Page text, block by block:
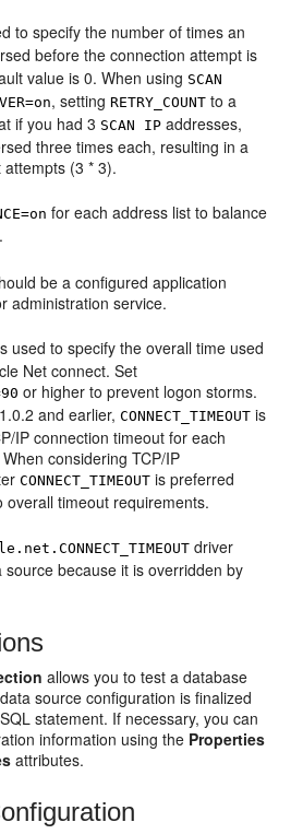
to specify the number of times an
before the connection attempt is
value is 0. When using SCAN
, settingRETRY_COUNT to a
if you had 3 SCAN IP addresses,
three times each, resulting in a
(3 * 3).
for each address list to balance
be a configured application
administration service.
used to specify the overall time used
Net connect. Set
or higher to prevent logon storms.
and earlier,CONNECT_TIMEOUT is
IP connection timeout for each
considering TCP/IP
CONNECT_TIMEOUT is preferred
overall timeout requirements.
driver
because it is overridden by
allows you to test a database
source configuration is finalized
statement. If necessary, you can
information using the Properties
attributes.